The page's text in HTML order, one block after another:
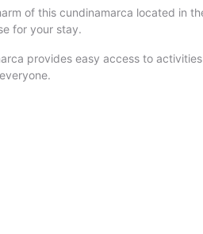
of this cundinamarca located in
for your stay.
provides easy access to